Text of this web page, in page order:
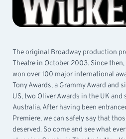
The original Broadway production
Theatre in October 2003. Since then,
won over 100 major international
Tony Awards, a Grammy Award and
US, two Oliver Awards in the UK
Australia. After having been
Premiere, we can safely say that
deserved. So come and see what